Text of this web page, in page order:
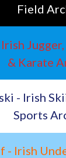
Field
& Karate
- Irish
Sports
- Irish